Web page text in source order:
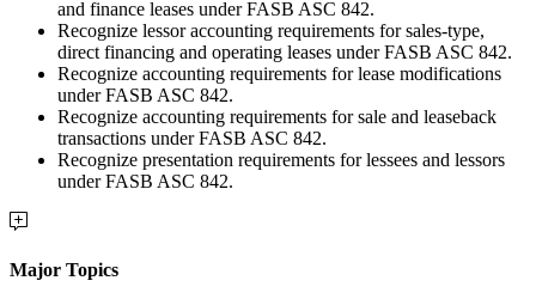
and finance leases under FASB ASC 842.
Recognize lessor accounting requirements for sales-type,
direct financing and operating leases under FASB ASC 842.
Recognize accounting requirements for lease modifications
under FASB ASC 842.
Recognize accounting requirements for sale and leaseback
transactions under FASB ASC 842.
Recognize presentation requirements for lessees and lessors
under FASB ASC 842.
Major Topics